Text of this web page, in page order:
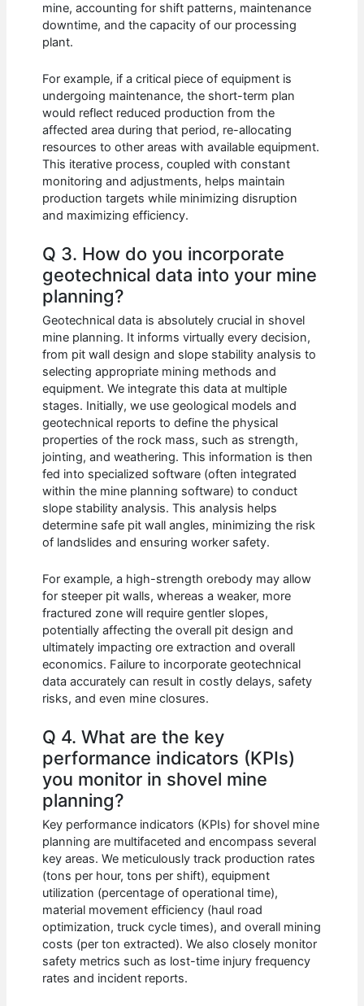
mine, accounting for shift patterns, maintenance
downtime, and the capacity of our processing
plant.
For example, if a critical piece of equipment is
undergoing maintenance, the short-term plan
would reflect reduced production from the
affected area during that period, re-allocating
resources to other areas with available equipment.
This iterative process, coupled with constant
monitoring and adjustments, helps maintain
production targets while minimizing disruption
and maximizing efficiency.
Q 3. How do you incorporate
geotechnical data into your mine
planning?
Geotechnical data is absolutely crucial in shovel
mine planning. It informs virtually every decision,
from pit wall design and slope stability analysis to
selecting appropriate mining methods and
equipment. We integrate this data at multiple
stages. Initially, we use geological models and
geotechnical reports to define the physical
properties of the rock mass, such as strength,
jointing, and weathering. This information is then
fed into specialized software (often integrated
within the mine planning software) to conduct
slope stability analysis. This analysis helps
determine safe pit wall angles, minimizing the risk
of landslides and ensuring worker safety.
For example, a high-strength orebody may allow
for steeper pit walls, whereas a weaker, more
fractured zone will require gentler slopes,
potentially affecting the overall pit design and
ultimately impacting ore extraction and overall
economics. Failure to incorporate geotechnical
data accurately can result in costly delays, safety
risks, and even mine closures.
Q 4. What are the key
performance indicators (KPIs)
you monitor in shovel mine
planning?
Key performance indicators (KPIs) for shovel mine
planning are multifaceted and encompass several
key areas. We meticulously track production rates
(tons per hour, tons per shift), equipment
utilization (percentage of operational time),
material movement efficiency (haul road
optimization, truck cycle times), and overall mining
costs (per ton extracted). We also closely monitor
safety metrics such as lost-time injury frequency
rates and incident reports.